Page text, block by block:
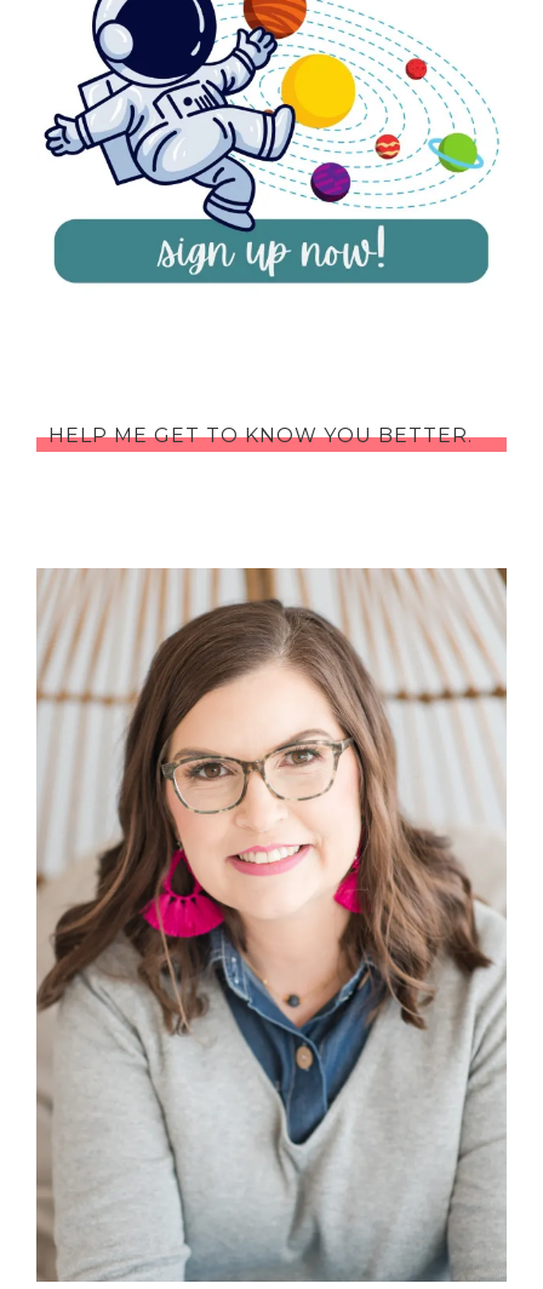
HELP ME GET TO KNOW YOU BETTER.